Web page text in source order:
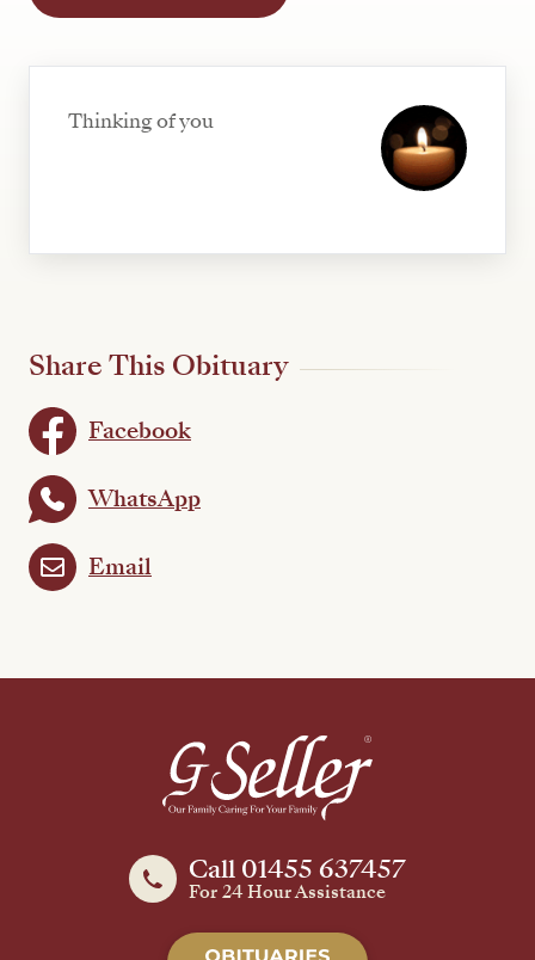
Thinking of you
Share This Obituary
Facebook
WhatsApp
Email
Call 01455 637457
For 24 Hour Assistance